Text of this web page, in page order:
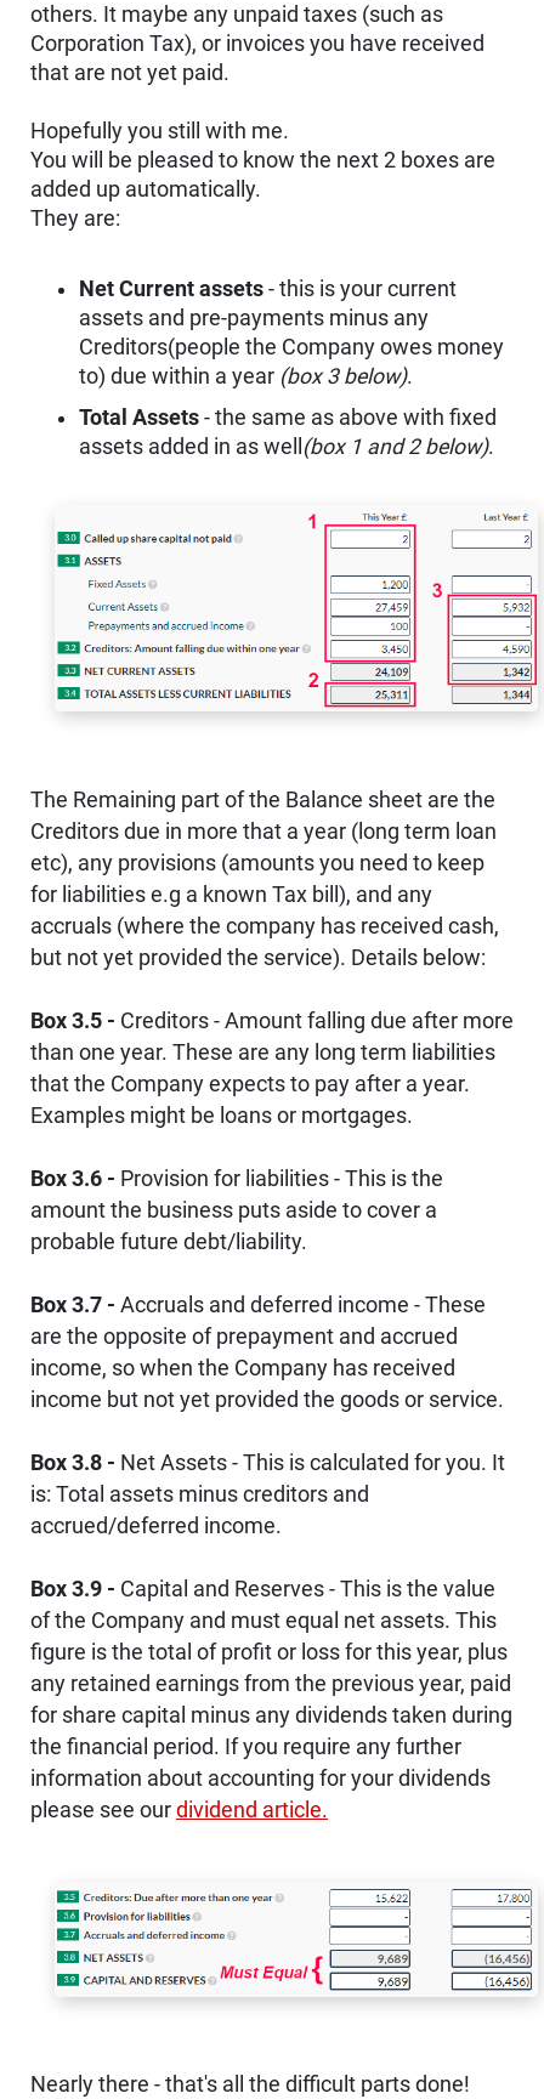
others. It maybe any unpaid taxes (such as
Corporation Tax), or invoices you have received
that are not yet paid.
Hopefully you still with me.
You will be pleased to know the next 2 boxes are
added up automatically.
They are:
Net Current assets - this is your current
assets and pre-payments minus any
Creditors(people the Company owes money
to) due within a year (box 3 below).
Total Assets - the same as above with fixed
assets added in as well (box 1 and 2 below).
The Remaining part of the Balance sheet are the
Creditors due in more that a year (long term loan
etc), any provisions (amounts you need to keep
for liabilities e.g a known Tax bill), and any
accruals (where the company has received cash,
but not yet provided the service). Details below:
Box 3.5 - Creditors - Amount falling due after more
than one year. These are any long term liabilities
that the Company expects to pay after a year.
Examples might be loans or mortgages.
Box 3.6 - Provision for liabilities - This is the
amount the business puts aside to cover a
probable future debt/liability.
Box 3.7 - Accruals and deferred income - These
are the opposite of prepayment and accrued
income, so when the Company has received
income but not yet provided the goods or service.
Box 3.8 - Net Assets - This is calculated for you. It
is: Total assets minus creditors and
accrued/deferred income.
Box 3.9 - Capital and Reserves - This is the value
of the Company and must equal net assets. This
figure is the total of profit or loss for this year, plus
any retained earnings from the previous year, paid
for share capital minus any dividends taken during
the financial period. If you require any further
information about accounting for your dividends
please see our dividend article.
Nearly there - that's all the difficult parts done!